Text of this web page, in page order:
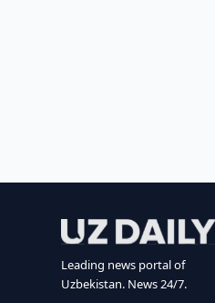
Leading news portal of
Uzbekistan. News 24/7.